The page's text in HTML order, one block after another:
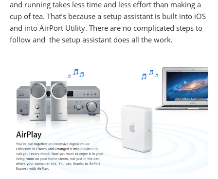
and running takes less time and less effort than making a
cup of tea. That’s because a setup assistant is built into iOS
and into AirPort Utility. There are no complicated steps to
follow and the setup assistant does all the work.